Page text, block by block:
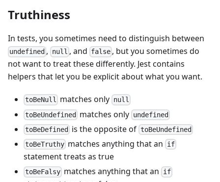
Truthiness
In tests, you sometimes need to distinguish between
undefined , null , and false , but you sometimes do
not want to treat these differently. Jest contains
helpers that let you be explicit about what you want.
toBeNull matches only null
toBeUndefined
matches only undefined
toBeDefined
is the opposite of toBeUndefined
toBeTruthy matches anything that an if
statement treats as true
toBeFalsy matches anything that an if